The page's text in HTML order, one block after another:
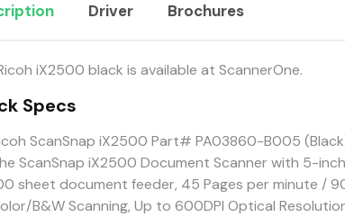
Driver Brochures
iX2500 black is available at ScannerOne.
Specs
ScanSnap iX2500 Part# PA03860-B005
ScanSnap iX2500 Document Scanner with 5-
sheet document feeder, 45 Pages per minute /
B&W Scanning, Up to 600DPI Optical